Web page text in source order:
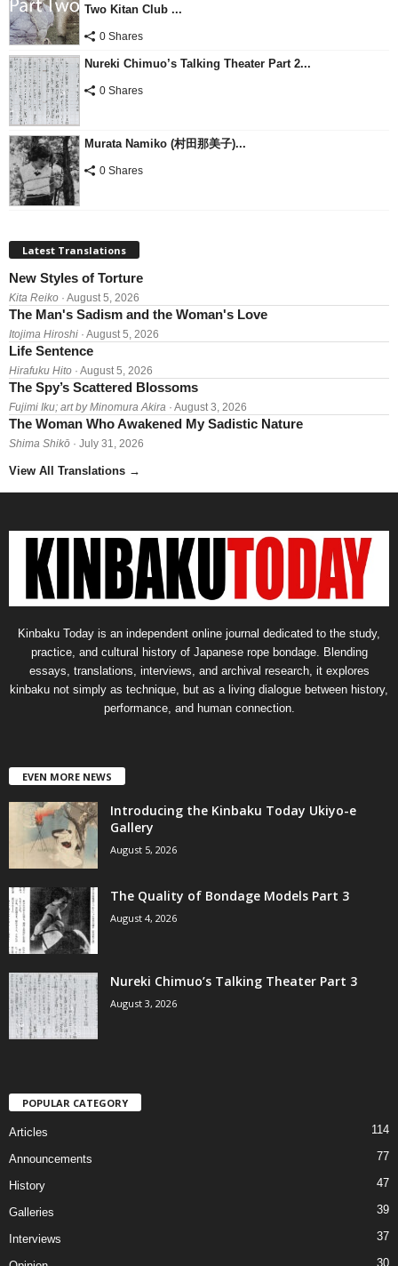
Two Kitan Club ...
0 Shares
Nureki Chimuo’s Talking Theater Part 2...
0 Shares
Murata Namiko (村田那美子)...
0 Shares
Latest Translations
New Styles of Torture
Kita Reiko · August 5, 2026
The Man's Sadism and the Woman's Love
Itojima Hiroshi · August 5, 2026
Life Sentence
Hirafuku Hito · August 5, 2026
The Spy’s Scattered Blossoms
Fujimi Iku; art by Minomura Akira · August 3, 2026
The Woman Who Awakened My Sadistic Nature
Shima Shikō · July 31, 2026
View All Translations →
Kinbaku Today is an independent online journal dedicated to the study,
practice, and cultural history of Japanese rope bondage. Blending
essays, translations, interviews, and archival research, it explores
kinbaku not simply as technique, but as a living dialogue between history,
performance, and human connection.
EVEN MORE NEWS
Introducing the Kinbaku Today Ukiyo-e
Gallery
August 5, 2026
The Quality of Bondage Models Part 3
August 4, 2026
Nureki Chimuo’s Talking Theater Part 3
August 3, 2026
POPULAR CATEGORY
Articles 114
Announcements 77
History 47
Galleries 39
Interviews 37
30